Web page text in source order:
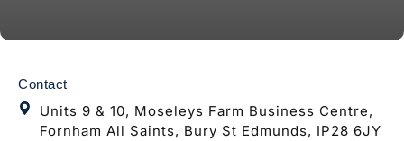
Contact
Units 9 & 10, Moseleys Farm Business Centre,
Fornham All Saints, Bury St Edmunds, IP28 6JY